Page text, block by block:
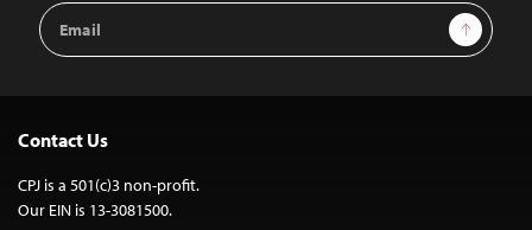
Email
Address
Sign Up
Contact Us
CPJ is a 501(c)3 non-profit.
Our EIN is 13-3081500.